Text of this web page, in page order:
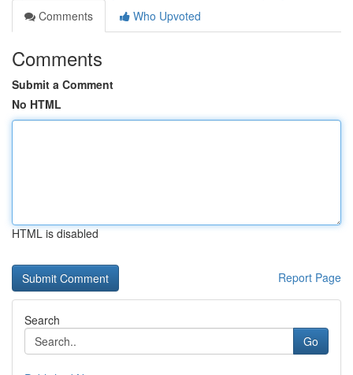
Comments
Who Upvoted
Comments
Submit a Comment
No HTML
HTML is disabled
Report Page
Search
Go